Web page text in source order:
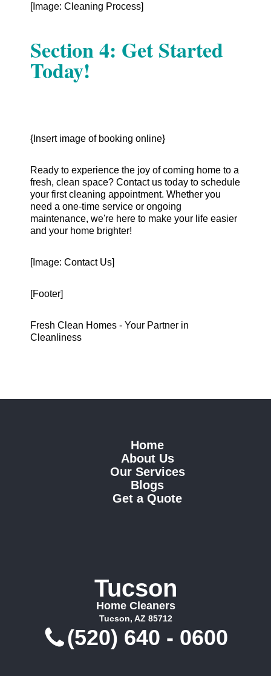
[Image: Cleaning Process]
Section 4: Get Started
Today!
{Insert image of booking online}
Ready to experience the joy of coming home to a
fresh, clean space? Contact us today to schedule
your first cleaning appointment. Whether you
need a one-time service or ongoing
maintenance, we're here to make your life easier
and your home brighter!
[Image: Contact Us]
[Footer]
Fresh Clean Homes - Your Partner in
Cleanliness
Home
About Us
Our Services
Blogs
Get a Quote
Tucson
Home Cleaners
Tucson, AZ 85712
(520) 640 - 0600